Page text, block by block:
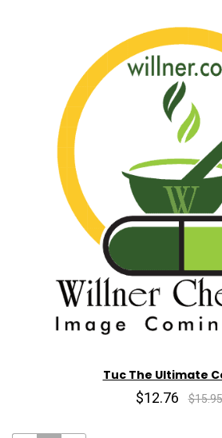
Tuc The Ultimate
$12.76 $15.95